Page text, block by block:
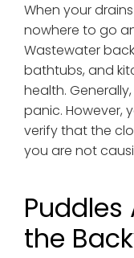
When your
nowhere to go
Wastewater
bathtubs, and
health.
panic. However,
verify that the
you are not
Puddles
the